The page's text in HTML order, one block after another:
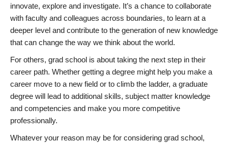
innovate, explore and investigate. It’s a chance to collaborate
with faculty and colleagues across boundaries, to learn at a
deeper level and contribute to the generation of new knowledge
that can change the way we think about the world.
For others, grad school is about taking the next step in their
career path. Whether getting a degree might help you make a
career move to a new field or to climb the ladder, a graduate
degree will lead to additional skills, subject matter knowledge
and competencies and make you more competitive
professionally.
Whatever your reason may be for considering grad school,